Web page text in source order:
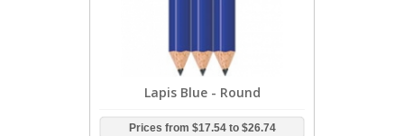
Lapis Blue - Round
Prices from $17.54to $26.74